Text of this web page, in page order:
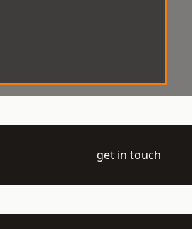
get in touch